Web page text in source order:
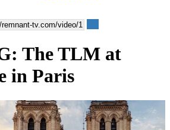
The TLM at
in Paris